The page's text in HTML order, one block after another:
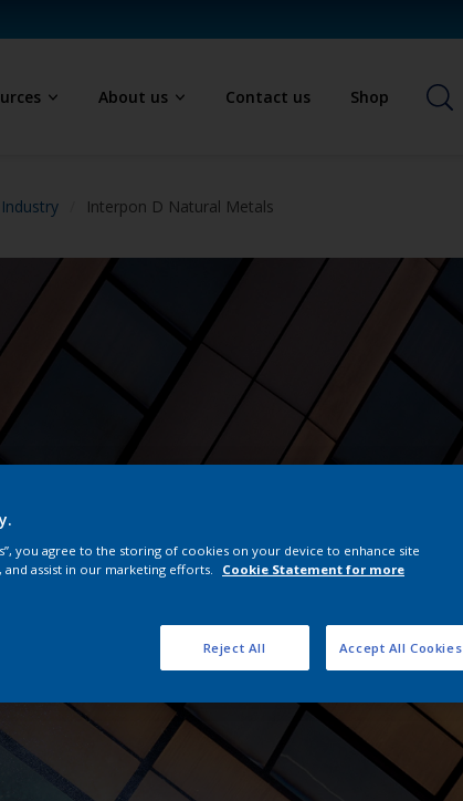
About us Contact us Shop
Interpon D Natural Metals
D Natural Metals
you agree to the storing of cookies on your device to enhance site
and assist in our marketing efforts.
Cookie Statement for more
Reject All Accept All Cookies